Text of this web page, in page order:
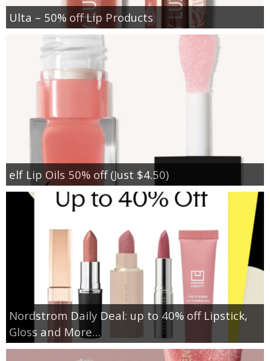
Ulta – 50% off Lip Products
elf Lip Oils 50% off (Just $4.50)
Nordstrom Daily Deal: up to 40% off Lipstick,
Gloss and More…